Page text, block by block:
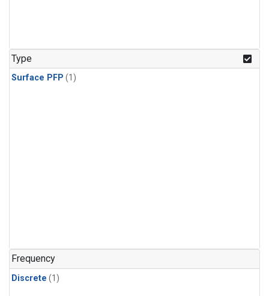
Type
Surface PFP (1)
Frequency
Discrete (1)